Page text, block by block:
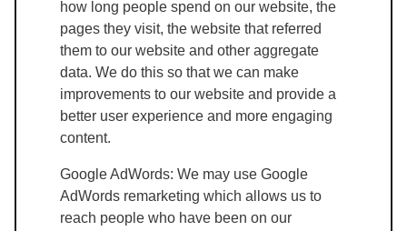
how long people spend on our website, the
pages they visit, the website that referred
them to our website and other aggregate
data. We do this so that we can make
improvements to our website and provide a
better user experience and more engaging
content.
Google AdWords: We may use Google
AdWords remarketing which allows us to
reach people who have been on our